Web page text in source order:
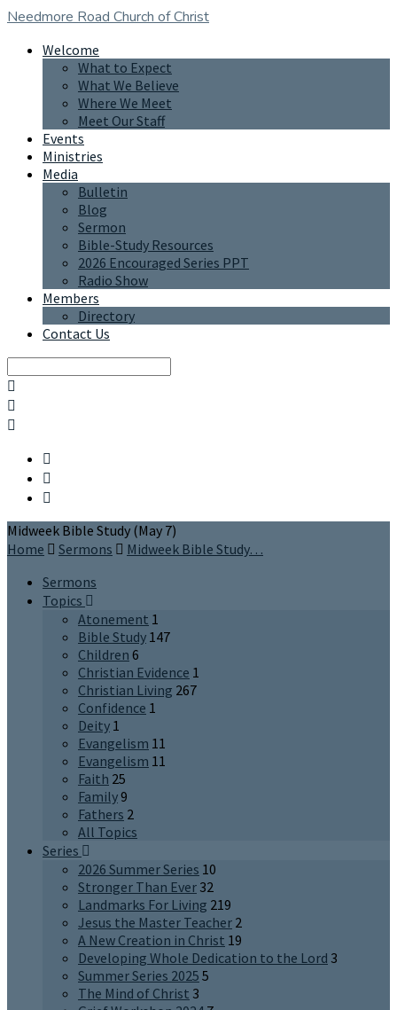
Needmore Road Church of Christ
Welcome
What to Expect
What We Believe
Where We Meet
Meet Our Staff
Events
Ministries
Media
Bulletin
Blog
Sermon
Bible-Study Resources
2026 Encouraged Series PPT
Radio Show
Members
Directory
Contact Us
Midweek Bible Study (May 7)
Home
Sermons
Midweek Bible Study…
Sermons
Topics
Atonement 1
Bible Study 147
Children 6
Christian Evidence 1
Christian Living 267
Confidence 1
Deity 1
Evangelism 11
Evangelism 11
Faith 25
Family9
Fathers 2
All Topics
Series
2026 Summer Series 10
Stronger Than Ever 32
Landmarks For Living 219
Jesus the Master Teacher 2
A New Creation in Christ 19
Developing Whole Dedication to the Lord 3
Summer Series 2025 5
The Mind of Christ 3